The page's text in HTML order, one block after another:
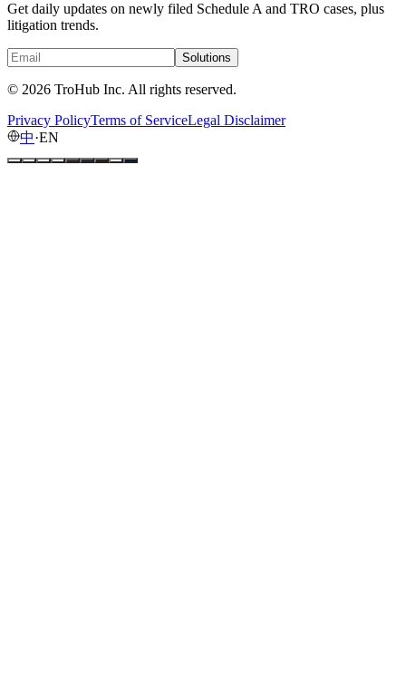
Get daily updates on newly filed Schedule A and TRO cases, plus
litigation trends.
Solutions
© 2026 TroHub Inc. All rights reserved.
Privacy PolicyTerms of ServiceLegal Disclaimer
中·EN